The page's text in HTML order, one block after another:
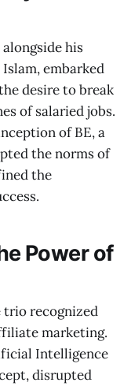
alongside his
embarked
desire to break
of salaried jobs.
of BE, a
the norms of
the
Power of
recognized
marketing.
Intelligence
disrupted